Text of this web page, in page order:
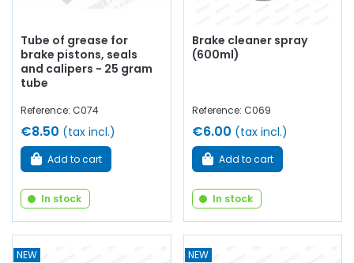
Tube of grease for
brake pistons, seals
and calipers - 25 gram
tube
Reference: C074
€8.50 (tax incl.)
Add to cart
In stock
Brake cleaner spray
(600ml)
Reference: C069
€6.00 (tax incl.)
Add to cart
In stock
NEW NEW